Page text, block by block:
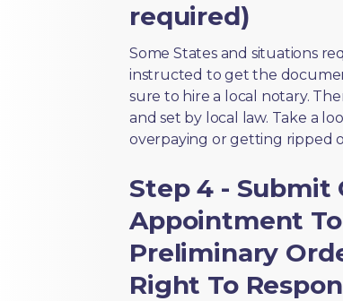
required)
Some States and situations
instructed to get the
sure to hire a local notary.
and set by local law. Take a
overpaying or getting ripped
Step 4 - Submit
Appointment
Preliminary
Right To